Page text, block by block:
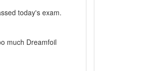
today's exam.
much Dreamfoil